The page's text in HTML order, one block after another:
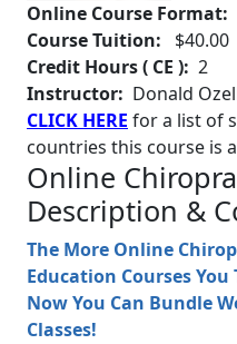
Online Course Format:
Course Tuition:
$40.00
Credit Hours ( CE ): 2
Instructor: Donald
CLICK HERE for a list of
countries this course is
Online
Description &
The More Online
Education Courses You
Now You Can Bundle
Classes!